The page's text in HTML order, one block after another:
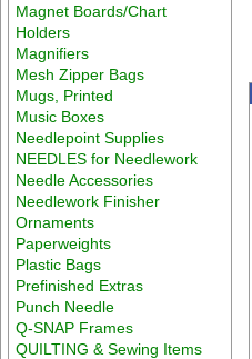
Magnet Boards/Chart
Holders
Magnifiers
Mesh Zipper Bags
Mugs, Printed
Music Boxes
Needlepoint Supplies
NEEDLES for Needlework
Needle Accessories
Needlework Finisher
Ornaments
Paperweights
Plastic Bags
Prefinished Extras
Punch Needle
Q-SNAP Frames
QUILTING & Sewing Items